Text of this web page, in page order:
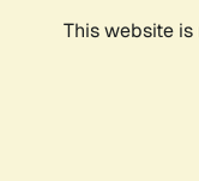
This website